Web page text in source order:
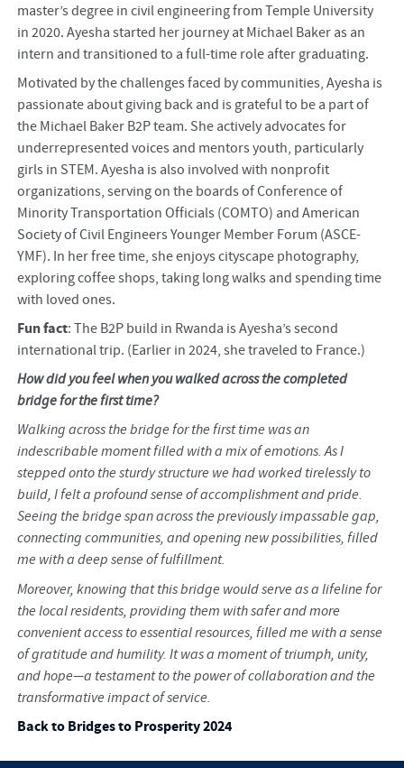
master’s degree in civil engineering from Temple University
in 2020. Ayesha started her journey at Michael Baker as an
intern and transitioned to a full-time role after graduating.
Motivated by the challenges faced by communities, Ayesha is
passionate about giving back and is grateful to be a part of
the Michael Baker B2P team. She actively advocates for
underrepresented voices and mentors youth, particularly
girls in STEM. Ayesha is also involved with nonprofit
organizations, serving on the boards of Conference of
Minority Transportation Officials (COMTO) and American
Society of Civil Engineers Younger Member Forum (ASCE-
YMF). In her free time, she enjoys cityscape photography,
exploring coffee shops, taking long walks and spending time
with loved ones.
Fun fact: The B2P build in Rwanda is Ayesha’s second
international trip. (Earlier in 2024, she traveled to France.)
How did you feel when you walked across the completed
bridge for the first time?
Walking across the bridge for the first time was an
indescribable moment filled with a mix of emotions. As I
stepped onto the sturdy structure we had worked tirelessly to
build, I felt a profound sense of accomplishment and pride.
Seeing the bridge span across the previously impassable gap,
connecting communities, and opening new possibilities, filled
me with a deep sense of fulfillment.
Moreover, knowing that this bridge would serve as a lifeline for
the local residents, providing them with safer and more
convenient access to essential resources, filled me with a sense
of gratitude and humility. It was a moment of triumph, unity,
and hope—a testament to the power of collaboration and the
transformative impact of service.
Back to Bridges to Prosperity 2024